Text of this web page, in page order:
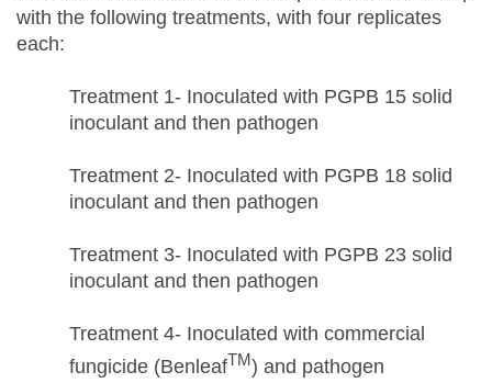
with the following treatments, with four replicates
each:
Treatment 1- Inoculated with PGPB 15 solid
inoculant and then pathogen
Treatment 2- Inoculated with PGPB 18 solid
inoculant and then pathogen
Treatment 3- Inoculated with PGPB 23 solid
inoculant and then pathogen
Treatment 4- Inoculated with commercial
fungicide (BenleafTM) and pathogen